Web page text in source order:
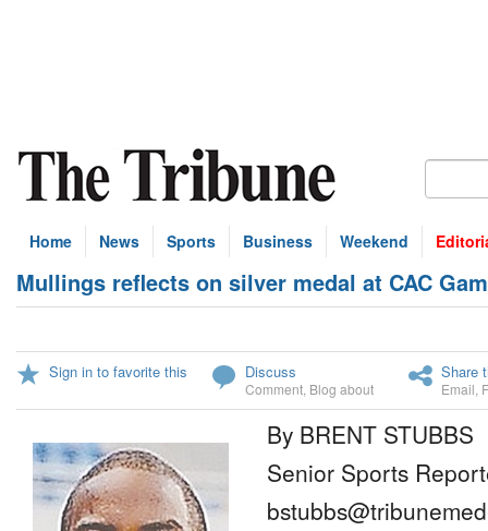
Home News Sports Business Weekend
Mullings reflects on silver medal at CAC
Sign in to favorite this Discuss
Comment Blog about
Share
Email
By BRENT STUBBS
Senior Sports